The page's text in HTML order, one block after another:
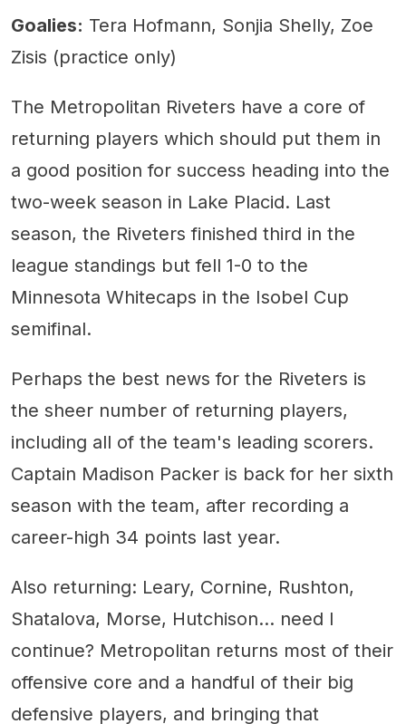
Goalies: Tera Hofmann, Sonjia Shelly, Zoe
Zisis (practice only)
The Metropolitan Riveters have a core of
returning players which should put them in
a good position for success heading into the
two-week season in Lake Placid. Last
season, the Riveters finished third in the
league standings but fell 1-0 to the
Minnesota Whitecaps in the Isobel Cup
semifinal.
Perhaps the best news for the Riveters is
the sheer number of returning players,
including all of the team's leading scorers.
Captain Madison Packer is back for her sixth
season with the team, after recording a
career-high 34 points last year.
Also returning: Leary, Cornine, Rushton,
Shatalova, Morse, Hutchison... need I
continue? Metropolitan returns most of their
offensive core and a handful of their big
defensive players, and bringing that